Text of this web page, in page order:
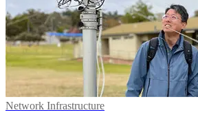
Network Infrastructure